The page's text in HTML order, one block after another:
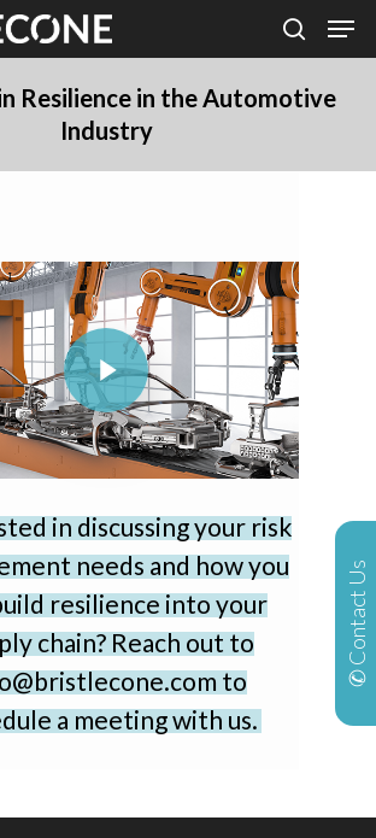
search
Resilience in the Automotive
Industry
Play Video
in discussing your risk
needs and how you
resilience into your
chain? Reach out to
to
a meeting with us.
✆ Contact Us